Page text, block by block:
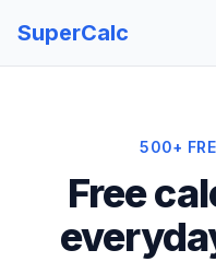
SuperCalc
500+
Free